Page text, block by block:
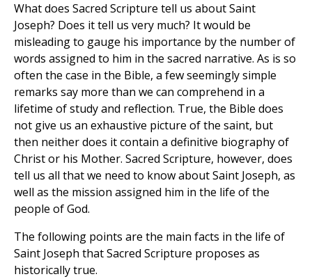
What does Sacred Scripture tell us about Saint
Joseph? Does it tell us very much? It would be
misleading to gauge his importance by the number of
words assigned to him in the sacred narrative. As is so
often the case in the Bible, a few seemingly simple
remarks say more than we can comprehend in a
lifetime of study and reflection. True, the Bible does
not give us an exhaustive picture of the saint, but
then neither does it contain a definitive biography of
Christ or his Mother. Sacred Scripture, however, does
tell us all that we need to know about Saint Joseph, as
well as the mission assigned him in the life of the
people of God.
The following points are the main facts in the life of
Saint Joseph that Sacred Scripture proposes as
historically true.